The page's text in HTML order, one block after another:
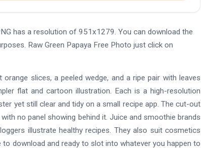
has a resolution of 951x1279. You can download the
Raw Green Papaya Free Photo just click on
slices, a peeled wedge, and a ripe pair with leaves
flat and cartoon illustration. Each is a high-resolution
yet still clear and tidy on a small recipe app. The cut-out
no panel showing behind it. Juice and smoothie brands
illustrate healthy recipes. They also suit cosmetics
download and ready to slot into whatever you happen to